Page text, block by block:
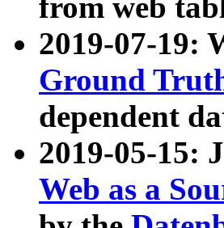
from web
2019-07-19:
Ground
dependent
2019-05-15:
Web as a